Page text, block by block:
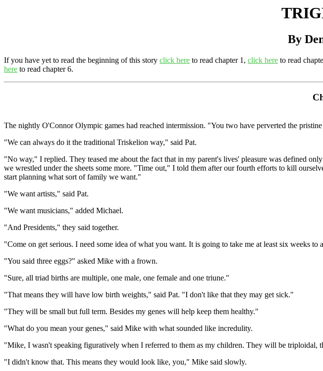
By
If you have yet to read the beginning of this story click here to read chapter 1, click here to read
here to read chapter 6.
The nightly O'Connor Olympic games had reached intermission. "You two have perverted the
"We can always do it the traditional Triskelion way," said Pat.
"No way," I replied. They teased me about the fact that in my parent's lives' pleasure was defined
we wrestled under the sheets some more. "Time out," I told them after our fourth efforts to kill
start planning what sort of family we want."
"We want artists," said Pat.
"We want musicians," added Michael.
"And Presidents," they said together.
"Come on get serious. I need some idea of what you want. It is going to take me at least six weeks
"You said three eggs?" asked Mike with a frown.
"Sure, all triad births are multiple, one male, one female and one triune."
"That means they will have low birth weights," said Pat. "I don't like that they may get sick."
"They will be small but full term. Besides my genes will help keep them healthy."
"What do you mean your genes," said Mike with what sounded like incredulity.
"Mike, I wasn't speaking figuratively when I referred to them as my children. They will be triploidal,
"I didn't know that. This means they would look like, you," Mike said slowly.